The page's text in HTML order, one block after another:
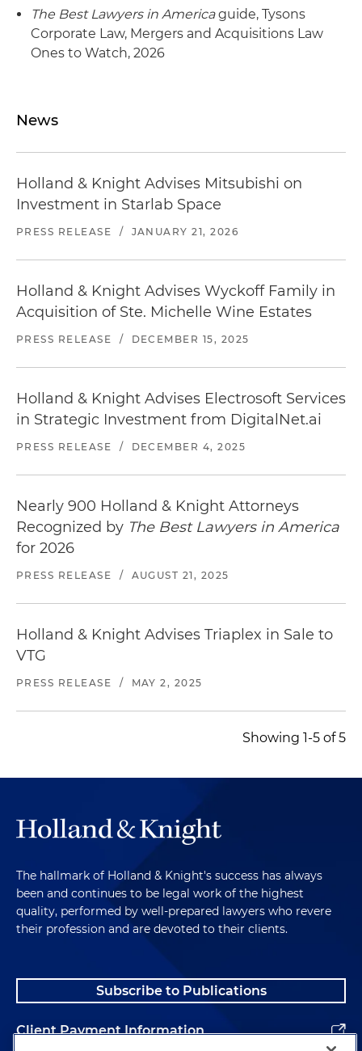
The Best Lawyers in Americaguide, Tysons
Corporate Law, Mergers and Acquisitions Law
Ones to Watch, 2026
News
Holland & Knight Advises Mitsubishi on
Investment in Starlab Space
PRESS RELEASE / JANUARY 21, 2026
Holland & Knight Advises Wyckoff Family in
Acquisition of Ste. Michelle Wine Estates
PRESS RELEASE / DECEMBER 15, 2025
Holland & Knight Advises Electrosoft Services
in Strategic Investment from DigitalNet.ai
PRESS RELEASE / DECEMBER 4, 2025
Nearly 900 Holland & Knight Attorneys
Recognized by The Best Lawyers in America
for 2026
PRESS RELEASE / AUGUST 21, 2025
Holland & Knight Advises Triaplex in Sale to
VTG
PRESS RELEASE / MAY 2, 2025
Showing 1-5 of 5
The hallmark of Holland & Knight's success has always
been and continues to be legal work of the highest
quality, performed by well-prepared lawyers who revere
their profession and are devoted to their clients.
Subscribe to Publications
Client Payment Information